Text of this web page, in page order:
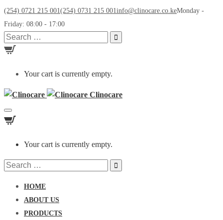
(254) 0721 215 001(254) 0731 215 001info@clinocare.co.keMonday -
Friday: 08:00 - 17:00
Search
for:
Your cart is currently empty.
Clinocare
Toggle
navigation
Your cart is currently empty.
Search
HOME
ABOUT US
PRODUCTS